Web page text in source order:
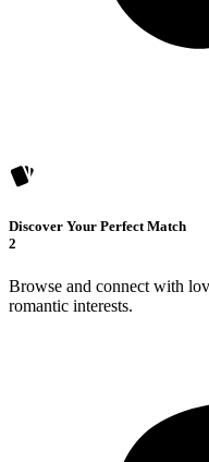
Discover Your Perfect Match
2
Browse and connect with
romantic interests.